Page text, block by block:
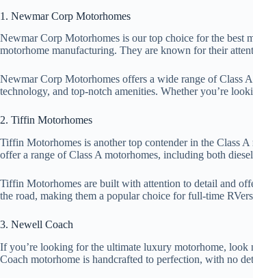
1. Newmar Corp Motorhomes
Newmar Corp Motorhomes is our top choice for the best
motorhome manufacturing. They are known for their
Newmar Corp Motorhomes offers a wide range of Class
technology, and top-notch amenities. Whether you’re
2. Tiffin Motorhomes
Tiffin Motorhomes is another top contender in the Class
offer a range of Class A motorhomes, including both
Tiffin Motorhomes are built with attention to detail and
the road, making them a popular choice for full-time
3. Newell Coach
If you’re looking for the ultimate luxury motorhome,
Coach motorhome is handcrafted to perfection, with no